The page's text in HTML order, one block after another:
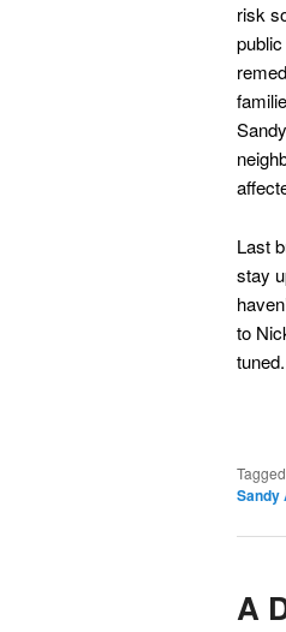
risk
Last
stay
to
tuned.
Tagged
Sandy
A